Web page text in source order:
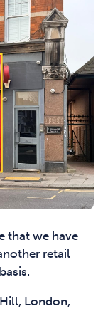
that we have
retail
London,